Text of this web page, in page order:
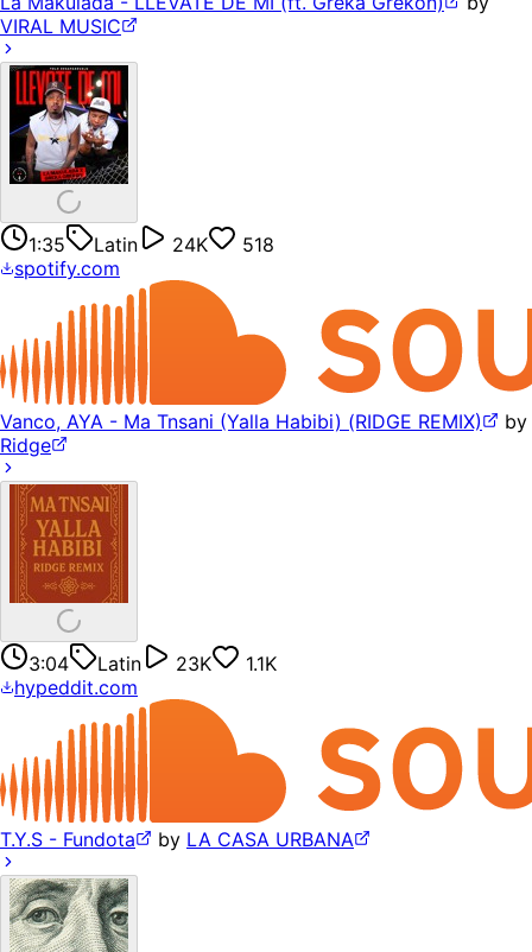
VIRAL MUSIC
1:35 Latin 24K
518
spotify.com
Vanco, AYA - Ma Tnsani (Yalla Habibi) (RIDGE REMIX)
by
Ridge
3:04 Latin 23K
1.1K
hypeddit.com
T.Y.S - Fundota by LA CASA URBANA